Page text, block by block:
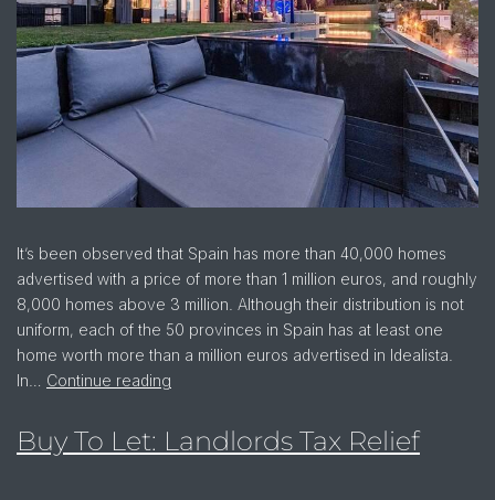
It’s been observed that Spain has more than 40,000 homes
advertised with a price of more than 1 million euros, and roughly
8,000 homes above 3 million. Although their distribution is not
uniform, each of the 50 provinces in Spain has at least one
home worth more than a million euros advertised in Idealista.
In… Continue reading
Buy To Let: Landlords Tax Relief